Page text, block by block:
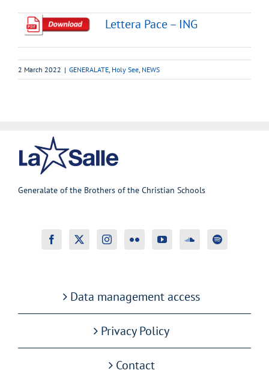
Lettera Pace – ING
2 March 2022 | GENERALATE Holy See NEWS
Generalate of the Brothers of the Christian Schools
Data management access
Privacy Policy
Contact